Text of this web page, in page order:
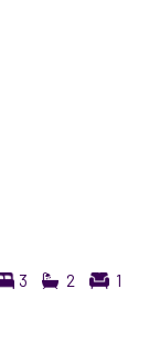
3 2 1